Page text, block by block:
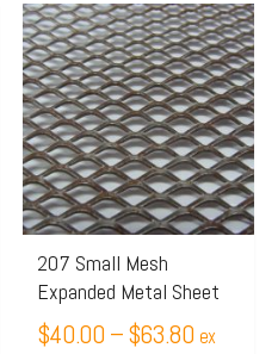
207 Small Mesh
Expanded Metal Sheet
$40.00 –$63.80
Price
range:
$40.00
through
$63.80
ex
This
product
has
multiple
variants.
The
options
may
be
chosen